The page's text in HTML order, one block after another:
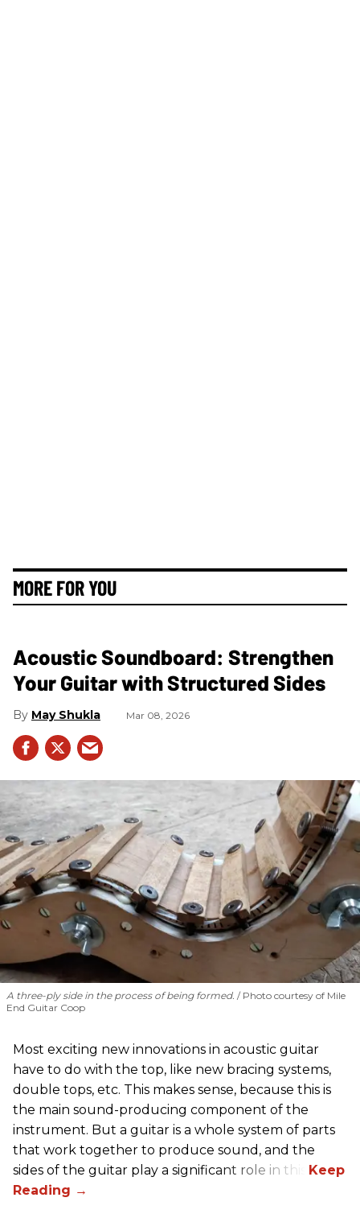
MORE FOR YOU
Acoustic Soundboard: Strengthen
Your Guitar with Structured Sides
May Shukla Mar 08, 2026
A three-ply side in the process of being formed. Photo courtesy of Mile
End Guitar Coop
Most exciting new innovations in acoustic guitar
have to do with the top, like new bracing systems,
double tops, etc. This makes sense, because this is
the main sound-producing component of the
instrument. But a guitar is a whole system of parts
that work together to produce sound, and the
sides of the guitar play a significant role in this.